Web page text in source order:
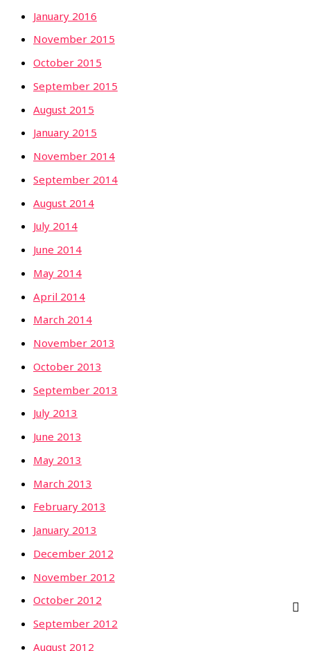
January 2016
November 2015
October 2015
September 2015
August 2015
January 2015
November 2014
September 2014
August 2014
July 2014
June 2014
May 2014
April 2014
March 2014
November 2013
October 2013
September 2013
July 2013
June 2013
May 2013
March 2013
February 2013
January 2013
December 2012
November 2012
October 2012
September 2012
August 2012